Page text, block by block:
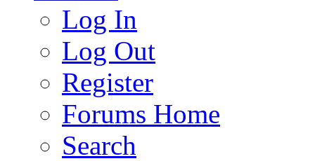
Log In
Log Out
Register
Forums Home
Search